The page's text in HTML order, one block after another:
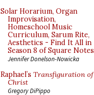
Solar Horarium, Organ
Improvisation,
Homeschool Music
Curriculum, Sarum Rite,
Aesthetics - Find It All in
Season 8 of Square Notes
Jennifer Donelson-Nowicka
Raphael’s Transfiguration of
Christ
Gregory DiPippo